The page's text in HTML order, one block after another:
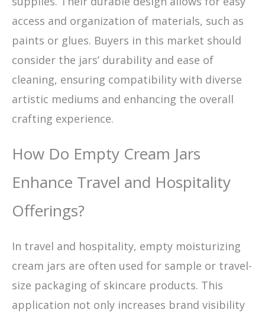
access and organization of materials, such as
paints or glues. Buyers in this market should
consider the jars’ durability and ease of
cleaning, ensuring compatibility with diverse
artistic mediums and enhancing the overall
crafting experience.
How Do Empty Cream Jars
Enhance Travel and Hospitality
Offerings?
In travel and hospitality, empty moisturizing
cream jars are often used for sample or travel-
size packaging of skincare products. This
application not only increases brand visibility